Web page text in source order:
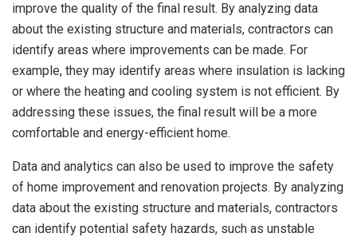
improve the quality of the final result. By analyzing data
about the existing structure and materials, contractors can
identify areas where improvements can be made. For
example, they may identify areas where insulation is lacking
or where the heating and cooling system is not efficient. By
addressing these issues, the final result will be a more
comfortable and energy-efficient home.
Data and analytics can also be used to improve the safety
of home improvement and renovation projects. By analyzing
data about the existing structure and materials, contractors
can identify potential safety hazards, such as unstable